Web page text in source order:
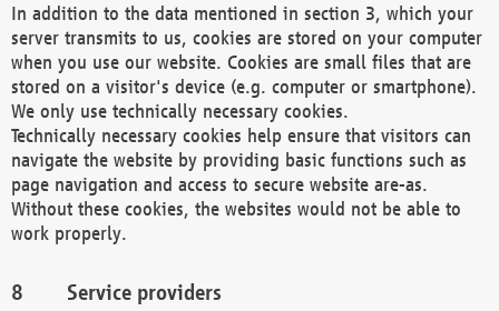
In addition to the data mentioned in section 3, which your
server transmits to us, cookies are stored on your computer
when you use our website. Cookies are small files that are
stored on a visitor's device (e.g. computer or smartphone).
We only use technically necessary cookies.
Technically necessary cookies help ensure that visitors can
navigate the website by providing basic functions such as
page navigation and access to secure website are-as.
Without these cookies, the websites would not be able to
work properly.
Service providers